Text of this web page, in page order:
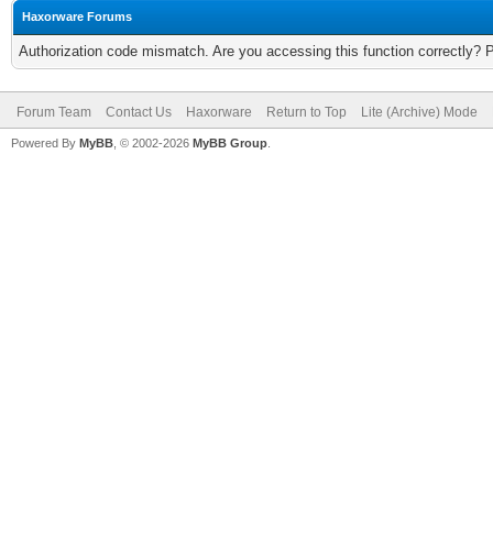
Haxorware Forums
Authorization code mismatch. Are you accessing this function correctly?
Forum Team Contact Us Haxorware Return to Top Lite (Archive) Mode
Powered By MyBB , © 2002-2026 MyBB Group